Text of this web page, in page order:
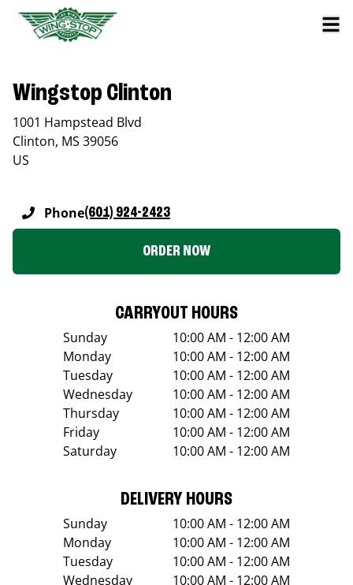
Wingstop Clinton
1001 Hampstead Blvd
Clinton, MS 39056
US
Phone(601) 924-2423
ORDER NOW
CARRYOUT HOURS
Sunday
10:00 AM - 12:00 AM
Monday
10:00 AM - 12:00 AM
Tuesday
10:00 AM - 12:00 AM
Wednesday
10:00 AM - 12:00 AM
Thursday
10:00 AM - 12:00 AM
Friday
10:00 AM - 12:00 AM
Saturday
10:00 AM - 12:00 AM
DELIVERY HOURS
Sunday
10:00 AM - 12:00 AM
Monday
10:00 AM - 12:00 AM
Tuesday
10:00 AM - 12:00 AM
Wednesday
10:00 AM - 12:00 AM